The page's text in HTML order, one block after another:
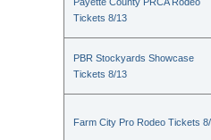
Tickets 8/13
PBR Stockyards Showcase
Tickets 8/13
Farm City Pro Rodeo Tickets